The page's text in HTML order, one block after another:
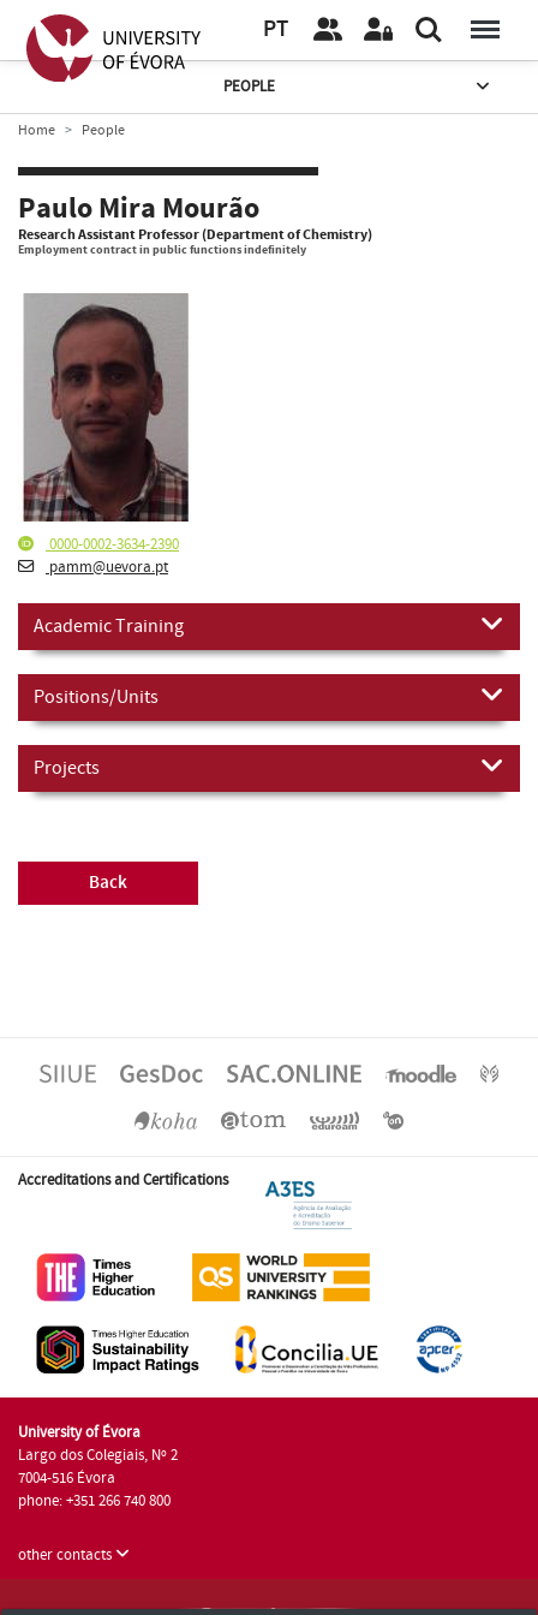
PT
PEOPLE
Home People
Paulo Mira Mourão
Research Assistant Professor (Department of Chemistry)
Employment contract in public functions indefinitely
0000-0002-3634-2390
pamm@uevora.pt
Academic Training
Positions/Units
Projects
Back
Accreditations and Certifications
University of Évora
Largo dos Colegiais, Nº 2
7004-516 Évora
phone: +351 266 740 800
other contacts